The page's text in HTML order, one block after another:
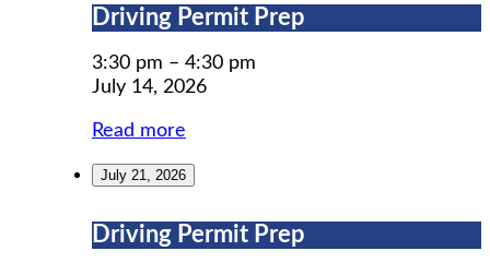
Driving
Prep
Driving Permit Prep
3:30 pm – 4:30 pm
July 14, 2026
Read more
July 21, 2026
Driving
Driving Permit Prep